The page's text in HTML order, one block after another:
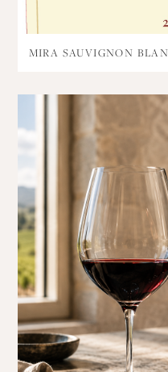
MIRA SAUVIGNON